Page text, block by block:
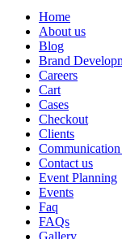
Home
About us
Blog
Brand
Careers
Cart
Cases
Checkout
Clients
Communication
Contact us
Event Planning
Events
Faq
FAQs